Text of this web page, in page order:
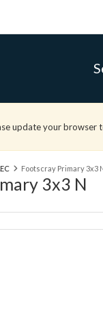
update your browser
Footscray Primary 3x3
3x3 N